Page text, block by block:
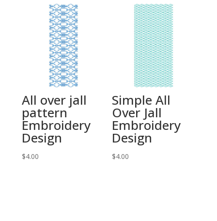
All over jall
pattern
Embroidery
Design
$4.00
Simple All
Over Jall
Embroidery
Design
$4.00